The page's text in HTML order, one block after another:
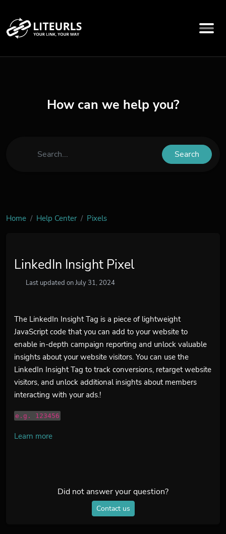
How can we help you?
Search
Home Help Center Pixels
LinkedIn Insight Pixel
Last updated on July 31, 2024
The LinkedIn Insight Tag is a piece of lightweight
JavaScript code that you can add to your website to
enable in-depth campaign reporting and unlock valuable
insights about your website visitors. You can use the
LinkedIn Insight Tag to track conversions, retarget website
visitors, and unlock additional insights about members
interacting with your ads.!
e.g. 123456
Learn more
Did not answer your question?
Contact us